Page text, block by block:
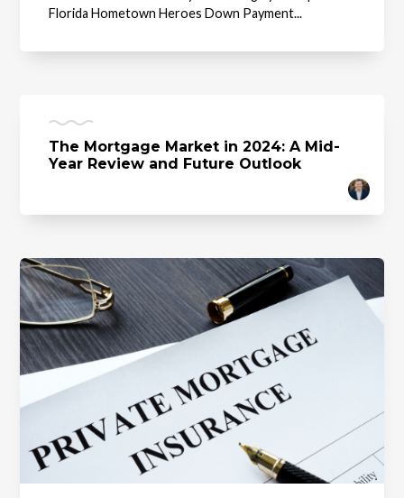
Florida Hometown Heroes Down Payment...
The Mortgage Market in 2024: A Mid-
Year Review and Future Outlook